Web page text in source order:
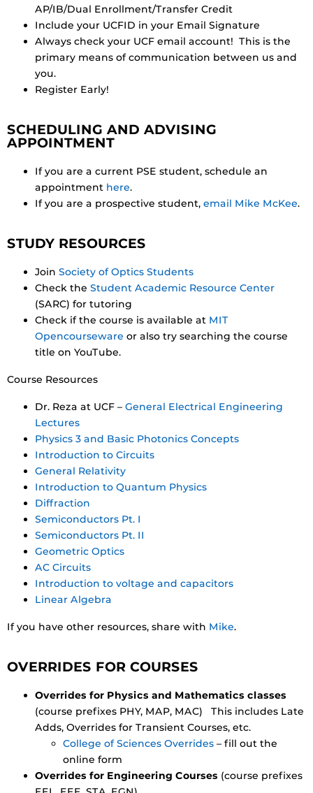
AP/IB/Dual Enrollment/Transfer Credit
Include your UCFID in your Email Signature
Always check your UCF email account! This is the
primary means of communication between us and
you.
Register Early!
SCHEDULING AND ADVISING
APPOINTMENT
If you are a current PSE student, schedule an
appointment here.
If you are a prospective student, email Mike McKee.
STUDY RESOURCES
Join Society of Optics Students
Check the Student Academic Resource Center
(SARC) for tutoring
Check if the course is available at MIT
Opencourseware or also try searching the course
title on YouTube.
Course Resources
Dr. Reza at UCF – General Electrical Engineering
Lectures
Physics 3 and Basic Photonics Concepts
Introduction to Circuits
General Relativity
Introduction to Quantum Physics
Diffraction
Semiconductors Pt. I
Semiconductors Pt. II
Geometric Optics
AC Circuits
Introduction to voltage and capacitors
Linear Algebra
If you have other resources, share with Mike.
OVERRIDES FOR COURSES
Overrides for Physics and Mathematics classes
(course prefixes PHY, MAP, MAC) This includes Late
Adds, Overrides for Transient Courses, etc.
College of Sciences Overrides – fill out the
online form
Overrides for Engineering Courses (course prefixes